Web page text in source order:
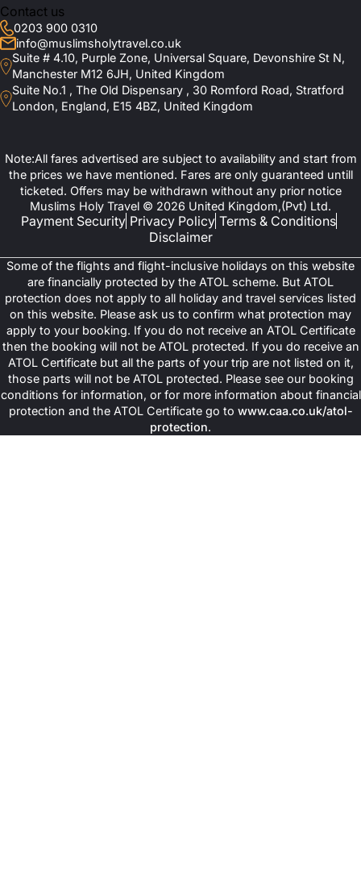
Contact us
0203 900 0310
info@muslimsholytravel.co.uk
Suite # 4.10, Purple Zone, Universal Square, Devonshire St N,
Manchester M12 6JH, United Kingdom
Suite No.1 , The Old Dispensary , 30 Romford Road, Stratford
London, England, E15 4BZ, United Kingdom
Note:All fares advertised are subject to availability and start from
the prices we have mentioned. Fares are only guaranteed untill
ticketed. Offers may be withdrawn without any prior notice
Muslims Holy Travel © 2026 United Kingdom,(Pvt) Ltd.
Payment Security Privacy Policy Terms & Conditions
Disclaimer
Some of the flights and flight-inclusive holidays on this website
are financially protected by the ATOL scheme. But ATOL
protection does not apply to all holiday and travel services listed
on this website. Please ask us to confirm what protection may
apply to your booking. If you do not receive an ATOL Certificate
then the booking will not be ATOL protected. If you do receive an
ATOL Certificate but all the parts of your trip are not listed on it,
those parts will not be ATOL protected. Please see our booking
conditions for information, or for more information about financial
protection and the ATOL Certificate go to www.caa.co.uk/atol-
protection.